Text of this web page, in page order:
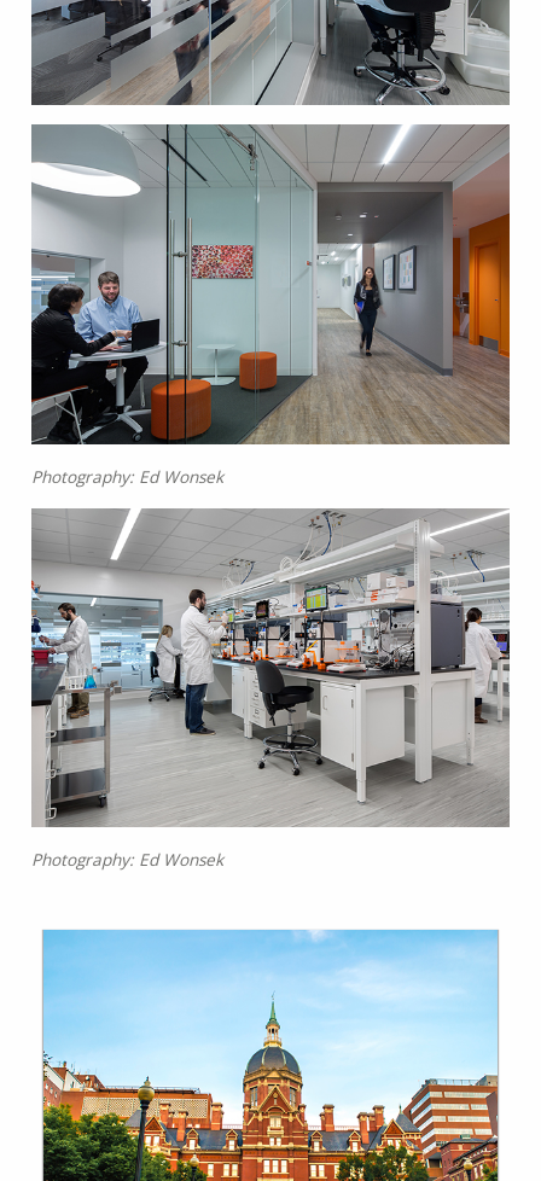
Photography: Ed Wonsek
Photography: Ed Wonsek